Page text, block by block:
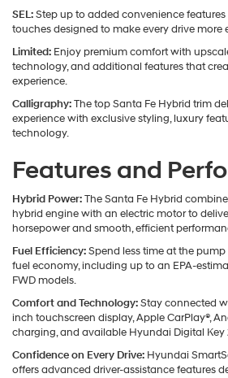
SEL:Step up to added convenience
touches designed to make every drive more
Limited: Enjoy premium comfort with
technology, and additional features that
experience.
Calligraphy:The top Santa Fe Hybrid trim
experience with exclusive styling, luxury
technology.
Features and
Hybrid Power:The Santa Fe Hybrid
hybrid engine with an electric motor to
horsepower and smooth, efficient
Fuel Efficiency:Spend less time at the
fuel economy, including up to an EPA-
FWD models.
Comfort and Technology:Stay connected
inch touchscreen display, Apple CarPlay®,
charging, and available Hyundai Digital Key
Confidence on Every Drive: Hyundai
offers advanced driver-assistance features